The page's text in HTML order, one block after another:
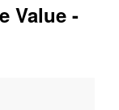
Value -